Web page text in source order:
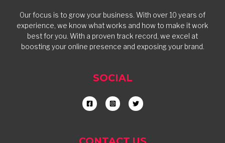
Our focus is to grow your business. With over 10 years of
experience, we know what works and how to make it work
best for you. With a proven track record, we excel at
boosting your online presence and exposing your brand.
SOCIAL